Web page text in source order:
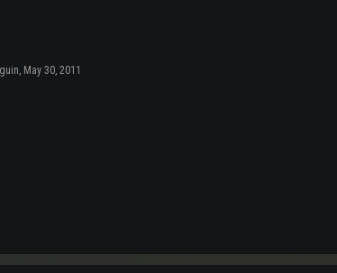
, May 30, 2011